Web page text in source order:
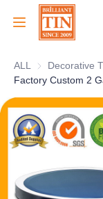
ALL Decorative
Home
Company
Products
Customer